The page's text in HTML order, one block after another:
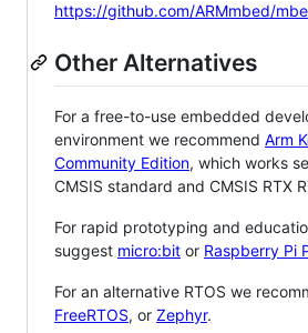
https://github.com/ARMmbed/
Other Alternatives
For a free-to-use embedded
environment we recommend Arm
Community Edition, which works
CMSIS standard and CMSIS RTX
For rapid prototyping and
suggest micro:bit or Raspberry Pi
For an alternative RTOS we
FreeRTOS, or Zephyr.